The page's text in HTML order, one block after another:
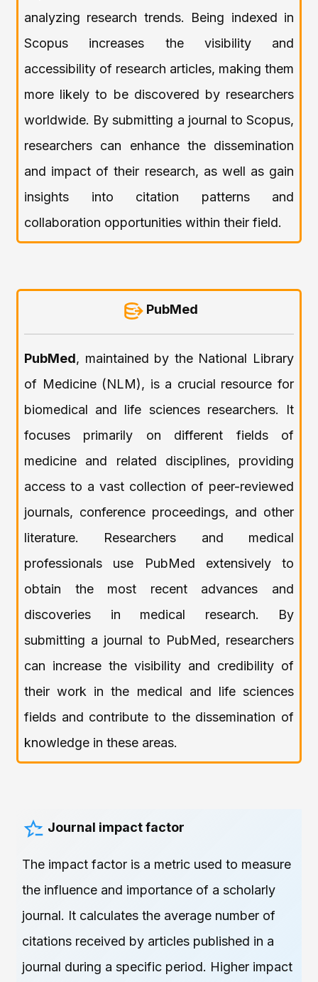
analyzing research trends. Being indexed in
Scopus increases the visibility and
accessibility of research articles, making them
more likely to be discovered by researchers
worldwide. By submitting a journal to Scopus,
researchers can enhance the dissemination
and impact of their research, as well as gain
insights into citation patterns and
collaboration opportunities within their field.
PubMed
PubMed, maintained by the National Library
of Medicine (NLM), is a crucial resource for
biomedical and life sciences researchers. It
focuses primarily on different fields of
medicine and related disciplines, providing
access to a vast collection of peer-reviewed
journals, conference proceedings, and other
literature. Researchers and medical
professionals use PubMed extensively to
obtain the most recent advances and
discoveries in medical research. By
submitting a journal to PubMed, researchers
can increase the visibility and credibility of
their work in the medical and life sciences
fields and contribute to the dissemination of
knowledge in these areas.
Journal impact factor
The impact factor is a metric used to measure
the influence and importance of a scholarly
journal. It calculates the average number of
citations received by articles published in a
journal during a specific period. Higher impact